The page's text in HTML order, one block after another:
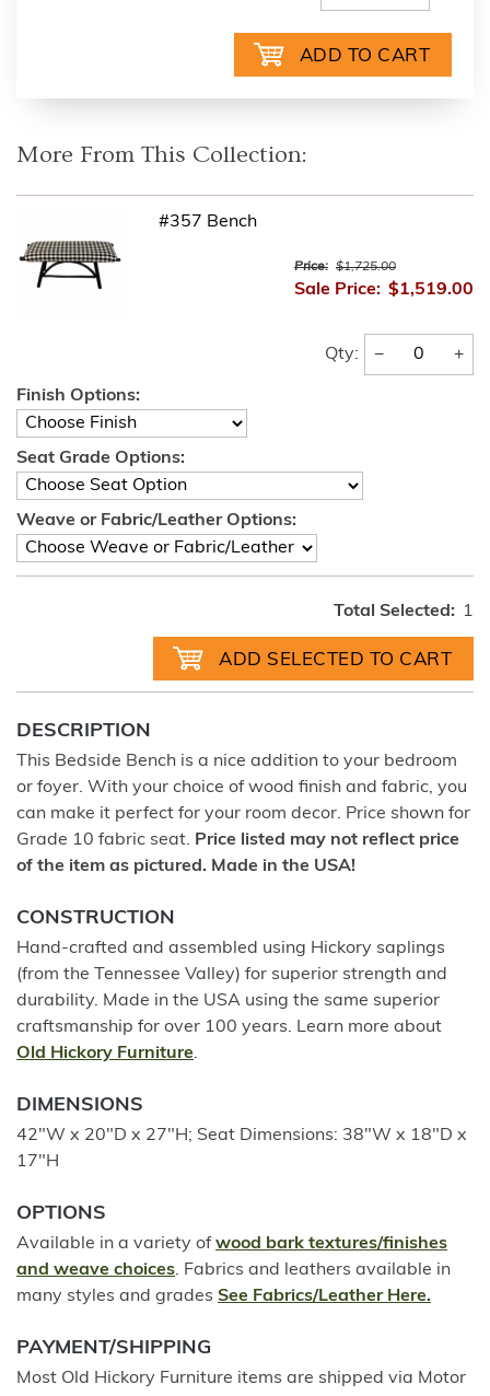
More From This Collection:
#357 Bench
Price: $1,725.00
Sale Price: $1,519.00
Qty: − +
Finish Options:
Seat Grade Options:
Weave or Fabric/Leather Options:
Total Selected: 1
DESCRIPTION
This Bedside Bench is a nice addition to your bedroom
or foyer. With your choice of wood finish and fabric, you
can make it perfect for your room decor. Price shown for
Grade 10 fabric seat. Price listed may not reflect price
of the item as pictured. Made in the USA!
CONSTRUCTION
Hand-crafted and assembled using Hickory saplings
(from the Tennessee Valley) for superior strength and
durability. Made in the USA using the same superior
craftsmanship for over 100 years. Learn more about
Old Hickory Furniture.
DIMENSIONS
42"W x 20"D x 27"H; Seat Dimensions: 38"W x 18"D x
17"H
OPTIONS
Available in a variety of wood bark textures/finishes
and weave choices. Fabrics and leathers available in
many styles and grades See Fabrics/Leather Here.
PAYMENT/SHIPPING
Most Old Hickory Furniture items are shipped via Motor